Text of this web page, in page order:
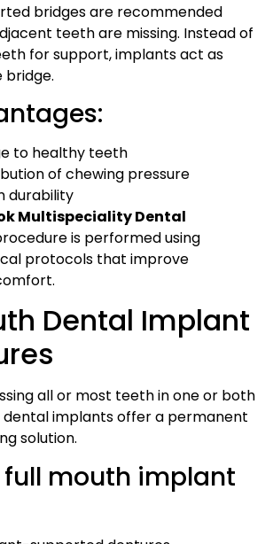
bridges are recommended
teeth are missing. Instead of
for support, implants act as
bridge.
to healthy teeth
of chewing pressure
durability
Multispeciality Dental
is performed using
protocols that improve
Dental Implant
all or most teeth in one or both
dental implants offer a permanent
solution.
full mouth implant